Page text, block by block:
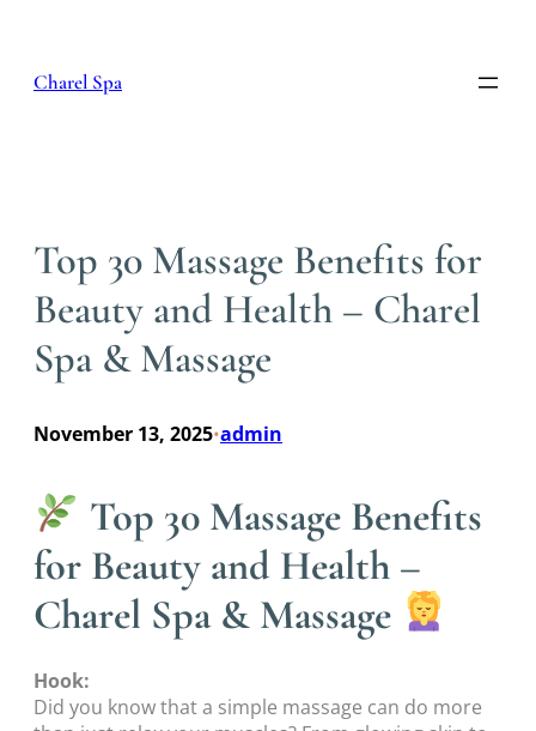
content
Charel Spa
Top 30 Massage Benefits for
Beauty and Health – Charel
Spa & Massage
November 13, 2025•admin
Top 30 Massage Benefits
for Beauty and Health –
Charel Spa & Massage
Hook:
Did you know that a simple massage can do more